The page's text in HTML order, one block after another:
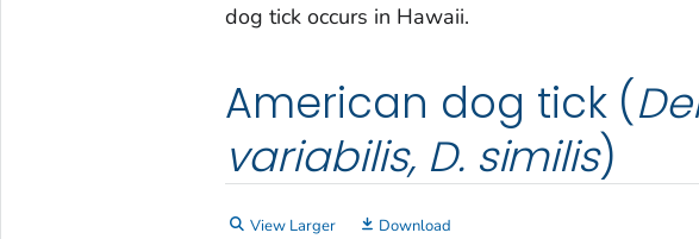
dog tick occurs in Hawaii.
American dog tick (
variabilis, D. similis)
View Larger Download